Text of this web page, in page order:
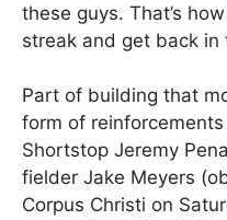
these guys. That’s
streak and get back in
Part of building that
form of
Shortstop Jeremy
fielder Jake Meyers
Corpus Christi on